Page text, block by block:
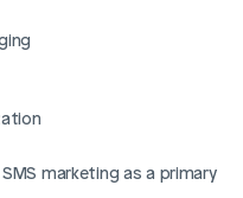
marketing as a primary